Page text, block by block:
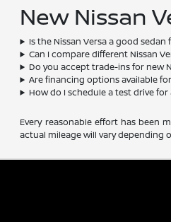
New Nissan
Is the Nissan Versa a good
Can I compare different Nissan
Do you accept trade-ins for new
Are financing options available
How do I schedule a test drive
Every reasonable effort has been
actual mileage will vary depending